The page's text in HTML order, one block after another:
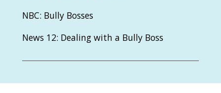
NBC: Bully Bosses
News 12: Dealing with a Bully Boss